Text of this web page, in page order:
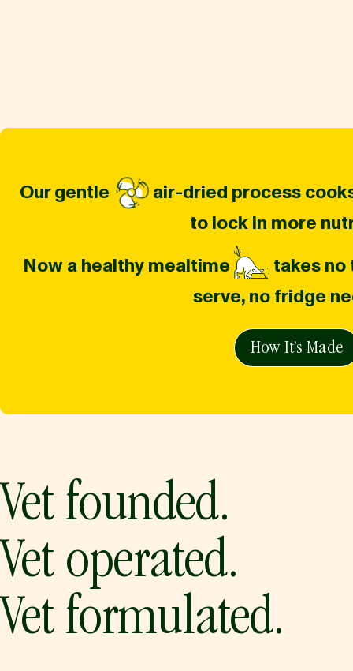
Our gentle
air-dried process
to lock in more
Now a healthy mealtime
takes no
serve, no fridge
How It’s Made
Vet founded.
Vet operated.
Vet formulated.